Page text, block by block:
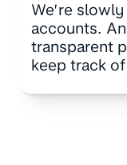
We’re
accounts.
transparent
keep track